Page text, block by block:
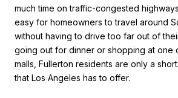
much time on traffic-congested
easy for homeowners to travel around
without having to drive too far out of
going out for dinner or shopping at one
malls, Fullerton residents are only a
that Los Angeles has to offer.